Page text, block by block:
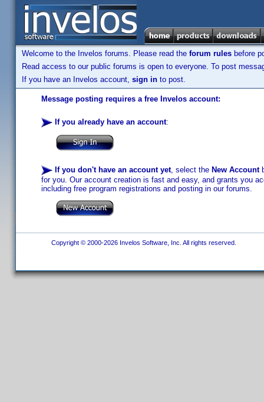
Welcome to the Invelos forums. Please read the forum rules before
Read access to our public forums is open to everyone. To post
If you have an Invelos account, sign in to post.
Message posting requires a free Invelos account:
If you already have an account:
If you don't have an account yet, select the New Account
for you. Our account creation is fast and easy, and grants you
including free program registrations and posting in our forums.
Copyright © 2000-2026 Invelos Software, Inc. All rights reserved.